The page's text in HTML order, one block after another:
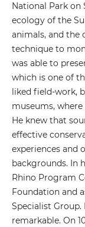
National Park
ecology of the
animals, and the
technique to
was able to
which is one of
liked field-work,
museums,
He knew that
effective
experiences and
backgrounds. In
Rhino Program
Foundation and
Specialist Group.
remarkable. On